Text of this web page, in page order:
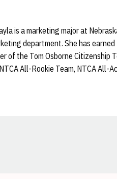
is a marketing major at
department. She has
of the Tom Osborne Citizenship
All-Rookie Team, NTCA All-